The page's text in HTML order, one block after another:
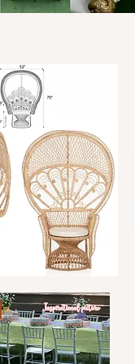
Quick View
Quick View